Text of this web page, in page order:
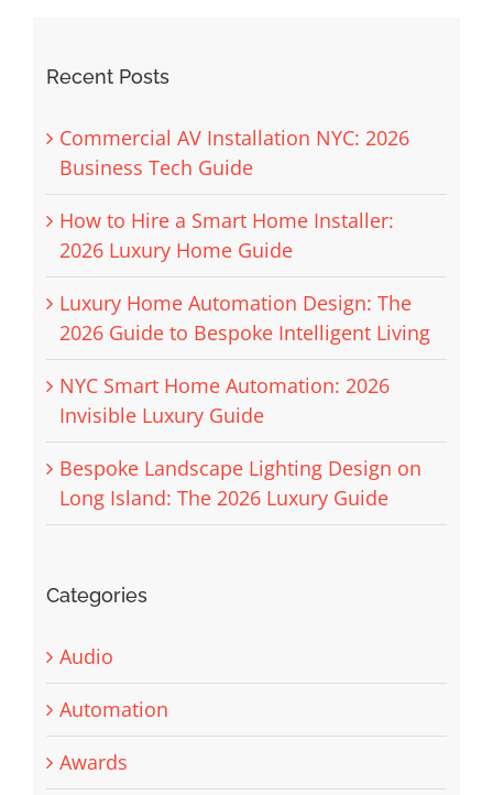
Recent Posts
Commercial AV Installation NYC: 2026
Business Tech Guide
How to Hire a Smart Home Installer:
2026 Luxury Home Guide
Luxury Home Automation Design: The
2026 Guide to Bespoke Intelligent Living
NYC Smart Home Automation: 2026
Invisible Luxury Guide
Bespoke Landscape Lighting Design on
Long Island: The 2026 Luxury Guide
Categories
Audio
Automation
Awards